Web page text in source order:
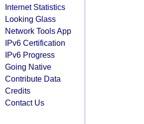
Internet Statistics
Looking Glass
Network Tools App
IPv6 Certification
IPv6 Progress
Going Native
Contribute Data
Credits
Contact Us